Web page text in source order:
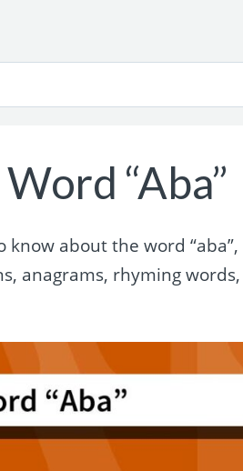
“Aba”
about the word
anagrams, rhyming